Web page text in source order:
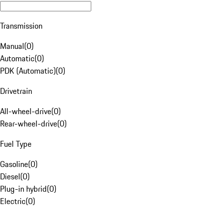
Transmission
Manual(0)
Automatic(0)
PDK (Automatic)(0)
Drivetrain
All-wheel-drive(0)
Rear-wheel-drive(0)
Fuel Type
Gasoline(0)
Diesel(0)
Plug-in hybrid(0)
Electric(0)